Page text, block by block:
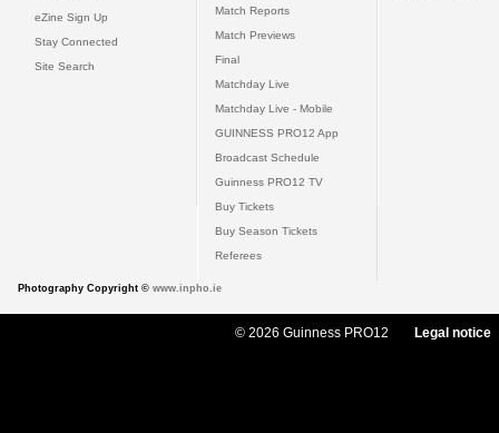
eZine Sign Up
Stay Connected
Site Search
Match Reports
Match Previews
Final
Matchday Live
Matchday Live - Mobile
GUINNESS PRO12 App
Broadcast Schedule
Guinness PRO12 TV
Buy Tickets
Buy Season Tickets
Referees
Photography Copyright © www.inpho.ie
© 2026 Guinness PRO12 Legal notice